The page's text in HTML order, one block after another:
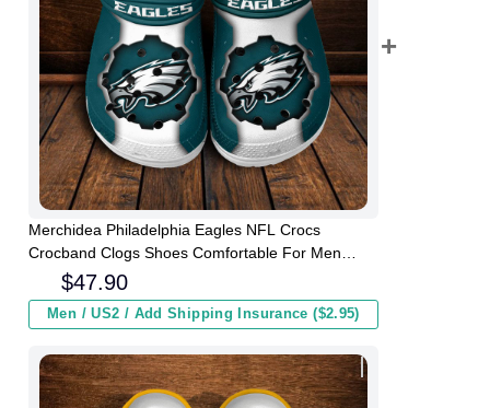
Merchidea Philadelphia Eagles NFL Crocs
Crocband Clogs Shoes Comfortable For Men
Women and Kids
$47.90
Men / US2 / Add Shipping Insurance ($2.95)